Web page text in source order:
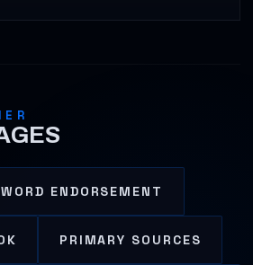
ENDORSEMENT
PRIMARY SOURCES